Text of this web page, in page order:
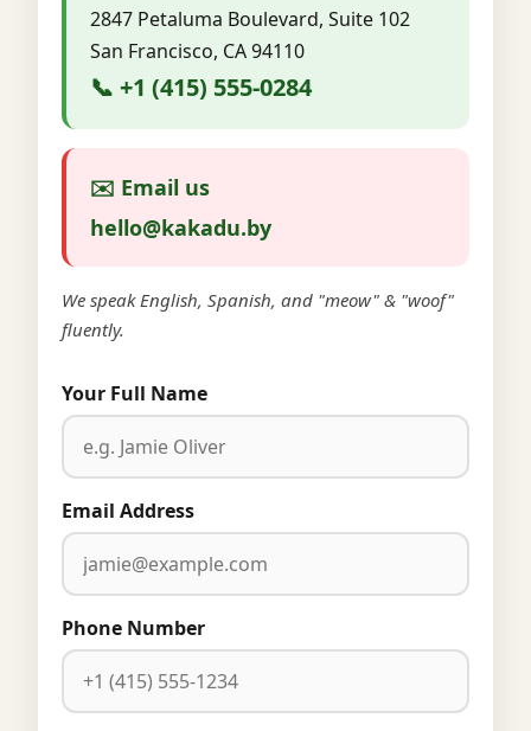
2847 Petaluma Boulevard, Suite 102
San Francisco, CA 94110
📞 +1 (415) 555-0284
✉️ Email us
hello@kakadu.by
We speak English, Spanish, and "meow" & "woof"
fluently.
Your Full Name
Email Address
Phone Number